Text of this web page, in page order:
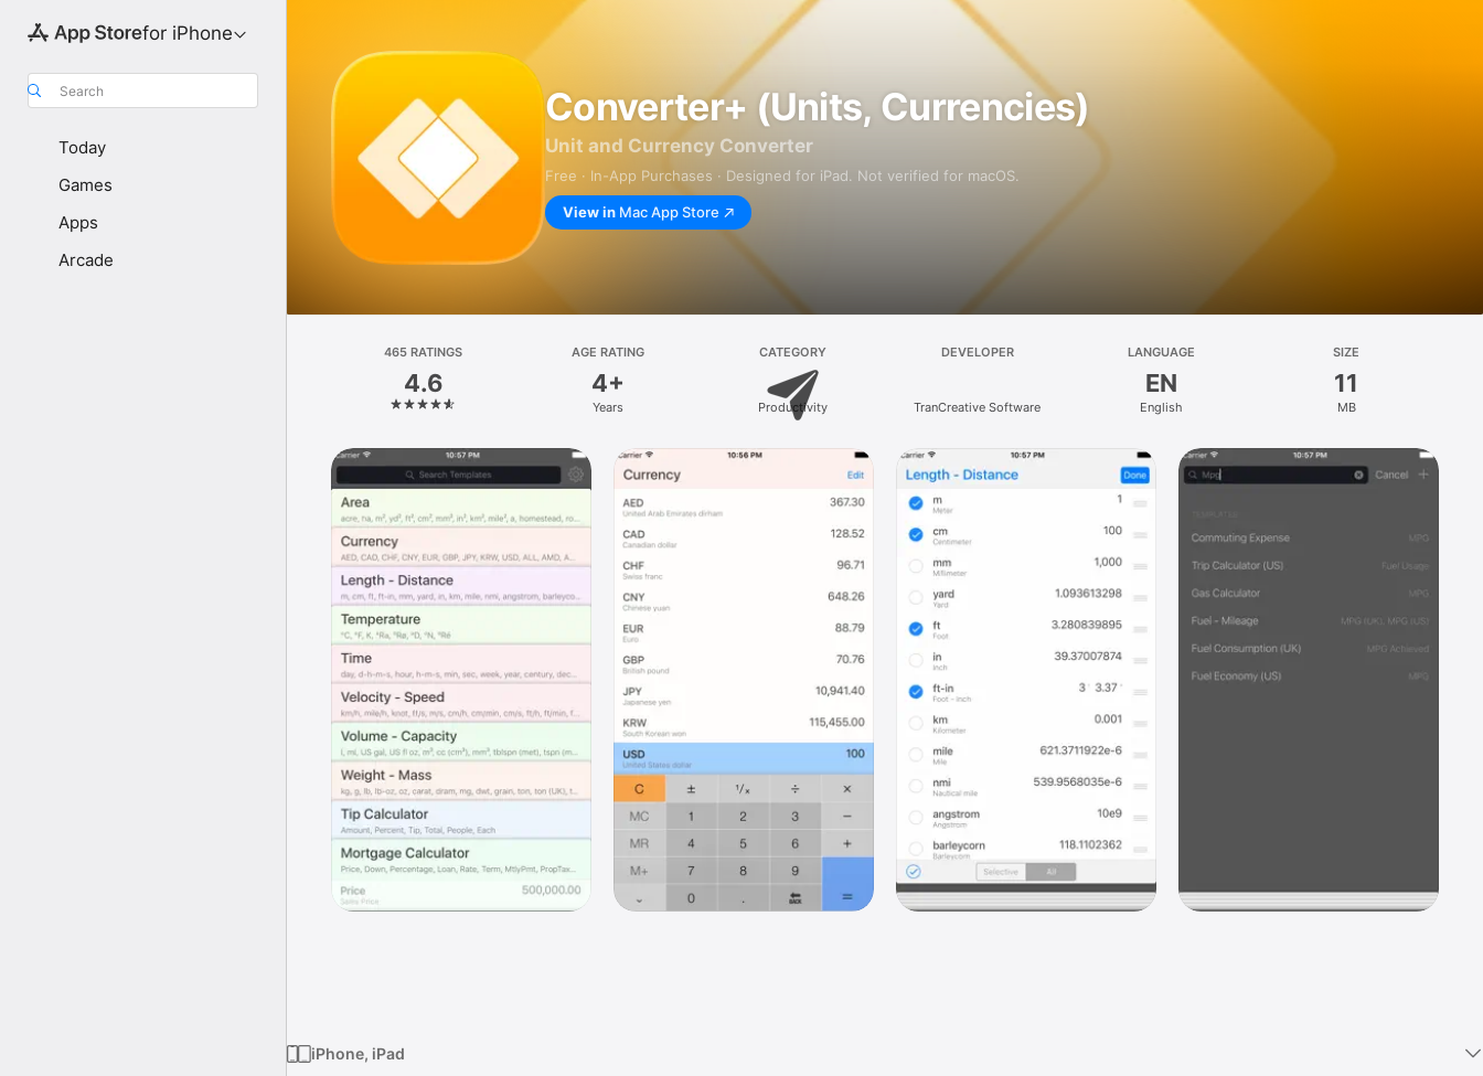
for iPhone
Search
Today
Games
Apps
Arcade
Converter+ (Units, Currencies)
Unit and Currency Converter
Free · In-App Purchases · Designed for iPad. Not verified for macOS.
View in Mac App Store
465 RATINGS
4.6
AGE RATING
4+
Years
CATEGORY
Productivity
DEVELOPER
TranCreative Software
LANGUAGE
EN
English
SIZE
11
MB
iPhone, iPad